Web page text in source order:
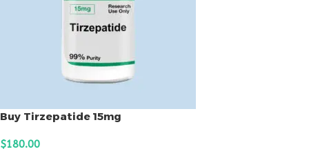
Buy Tirzepatide 15mg
$180.00